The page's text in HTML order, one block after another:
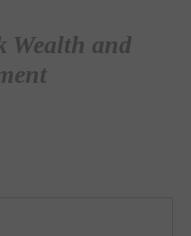
Wealth and